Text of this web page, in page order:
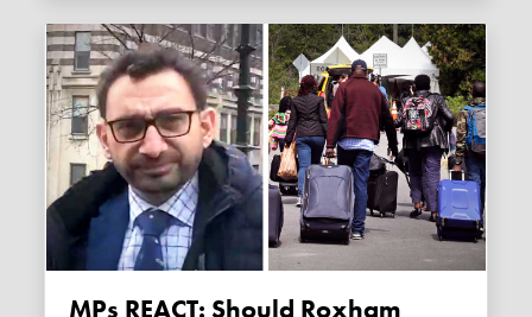
MPs REACT: Should Roxham